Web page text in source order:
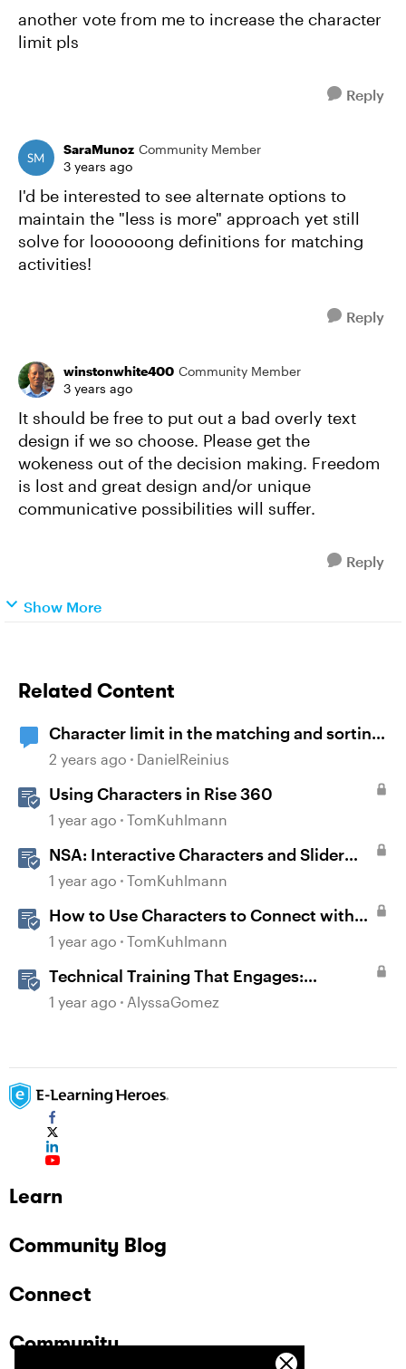
another vote from me to increase the character
limit pls
Reply
SaraMunoz Community Member
3 years ago
I'd be interested to see alternate options to
maintain the "less is more" approach yet still
solve for loooooong definitions for matching
activities!
Reply
winstonwhite400 Community Member
3 years ago
It should be free to put out a bad overly text
design if we so choose. Please get the
wokeness out of the decision making. Freedom
is lost and great design and/or unique
communicative possibilities will suffer.
Reply
Show More
Related Content
Character limit in the matching and sorting
activity
2 years ago DanielReinius
Using Characters in Rise 360
1 year ago TomKuhlmann
NSA: Interactive Characters and Slider
Interaction
1 year ago TomKuhlmann
How to Use Characters to Connect with
Learners
1 year ago TomKuhlmann
Technical Training That Engages:
Leveraging Character Stories and
1 year ago AlyssaGomez
Learn
Community Blog
Connect
Community